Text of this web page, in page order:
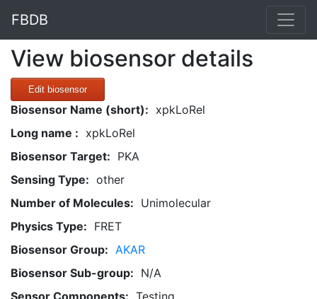
FBDB
View biosensor details
Edit biosensor
Biosensor Name (short): xpkLoRel
Long name : xpkLoRel
Biosensor Target: PKA
Sensing Type: other
Number of Molecules: Unimolecular
Physics Type: FRET
Biosensor Group: AKAR
Biosensor Sub-group: N/A
Sensor Components: Testing